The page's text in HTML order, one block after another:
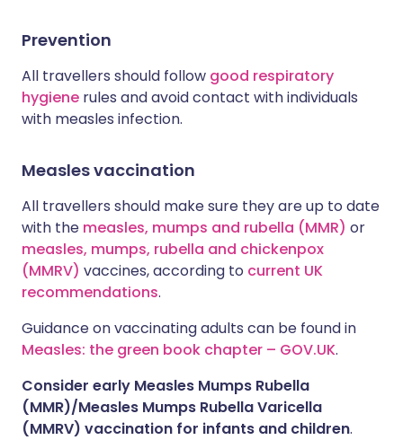
Prevention
All travellers should follow good respiratory
hygiene rules and avoid contact with individuals
with measles infection.
Measles vaccination
All travellers should make sure they are up to date
with the measles, mumps and rubella (MMR) or
measles, mumps, rubella and chickenpox
(MMRV) vaccines, according to current UK
recommendations.
Guidance on vaccinating adults can be found in
Measles: the green book chapter – GOV.UK.
Consider early Measles Mumps Rubella
(MMR)/Measles Mumps Rubella Varicella
(MMRV) vaccination for infants and children.